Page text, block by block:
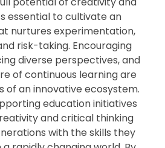
essential to cultivate an
nurtures experimentation,
risk-taking. Encouraging
diverse perspectives, and
of continuous learning are
of an innovative ecosystem.
education initiatives
and critical thinking
with the skills they